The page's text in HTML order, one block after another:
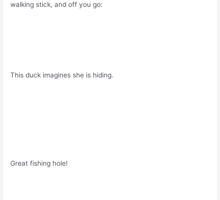
walking stick, and off you go:
This duck imagines she is hiding.
Great fishing hole!